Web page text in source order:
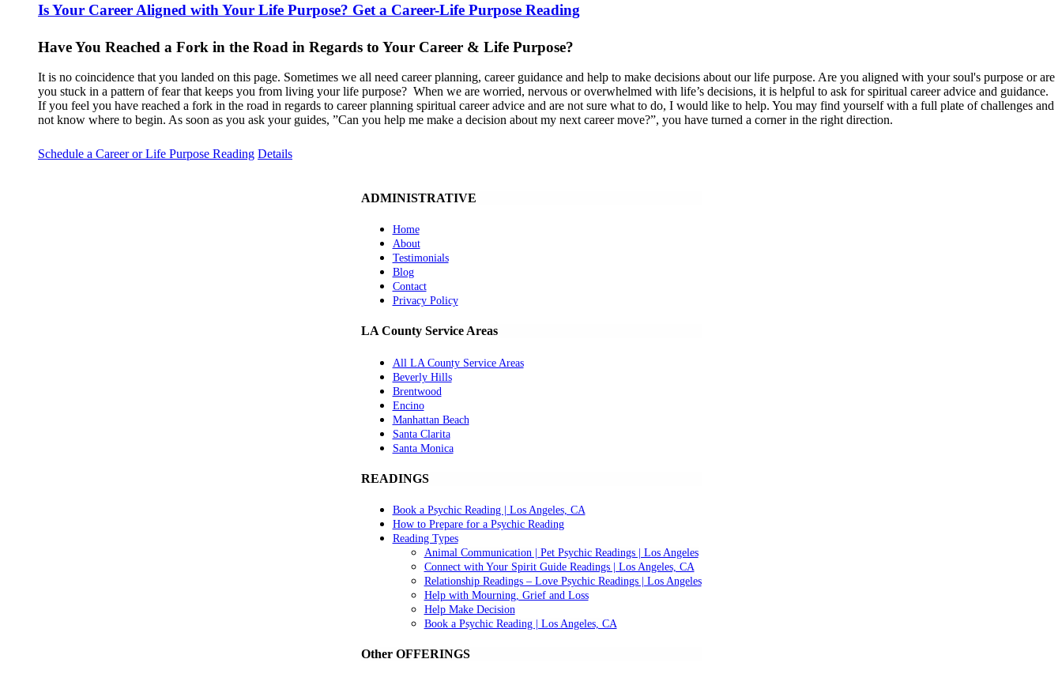
Is Your Career Aligned with Your Life Purpose? Get a Career-Life Purpose Reading
Have You Reached a Fork in the Road in Regards to Your Career & Life Purpose?
It is no coincidence that you landed on this page. Sometimes we all need career planning, career guidance and help to make decisions about our life purpose. Are you aligned with your soul's purpose or are
you stuck in a pattern of fear that keeps you from living your life purpose? When we are worried, nervous or overwhelmed with life’s decisions, it is helpful to ask for spiritual career advice and guidance.
If you feel you have reached a fork in the road in regards to career planning spiritual career advice and are not sure what to do, I would like to help. You may find yourself with a full plate of challenges and
not know where to begin. As soon as you ask your guides, ”Can you help me make a decision about my next career move?”, you have turned a corner in the right direction.
Schedule a Career or Life Purpose Reading Details
ADMINISTRATIVE
Home
About
Testimonials
Blog
Contact
Privacy Policy
LA County Service Areas
All LA County Service Areas
Beverly Hills
Brentwood
Encino
Manhattan Beach
Santa Clarita
Santa Monica
READINGS
Book a Psychic Reading | Los Angeles, CA
How to Prepare for a Psychic Reading
Reading Types
Animal Communication | Pet Psychic Readings | Los Angeles
Connect with Your Spirit Guide Readings | Los Angeles, CA
Relationship Readings – Love Psychic Readings | Los Angeles
Help with Mourning, Grief and Loss
Help Make Decision
Book a Psychic Reading | Los Angeles, CA
Other OFFERINGS